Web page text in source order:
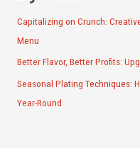
Capitalizing on Crunch:
Menu
Better Flavor, Better Profits:
Seasonal Plating Techniques:
Year-Round